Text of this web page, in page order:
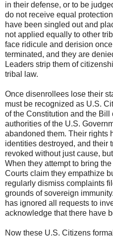
in their defense, or to be
do not receive equal
have been singled out and
not applied equally to other
face ridicule and derision
terminated, and they are
Leaders strip them of
tribal law.
Once disenrollees lose their
must be recognized as U.S.
of the Constitution and the Bill
authorities of the U.S.
abandoned them. Their rights
identities destroyed, and their
revoked without just cause,
When they attempt to bring
Courts claim they empathize
regularly dismiss complaints
grounds of sovereign
has ignored all requests to
acknowledge that there have
Now these U.S. Citizens